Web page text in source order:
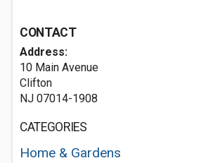
CONTACT
Address:
10 Main Avenue
Clifton
NJ 07014-1908
CATEGORIES
Home & Gardens